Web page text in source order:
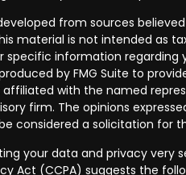
from sources
material is not intended as
specific information regarding
by FMG Suite to
affiliated with the named
firm. The opinions
considered a solicitation for
your data and privacy very
Act (CCPA) suggests the